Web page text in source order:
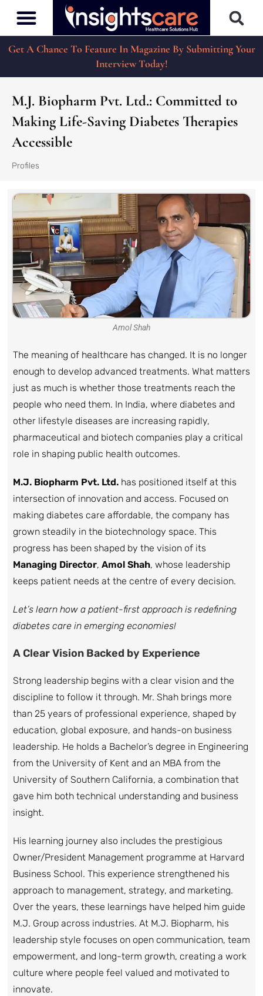
Get A Chance To Feature In Magazine By Submitting Your
Interview Today!
M.J. Biopharm Pvt. Ltd.: Committed to
Making Life-Saving Diabetes Therapies
Accessible
Profiles
Amol Shah
The meaning of healthcare has changed. It is no longer
enough to develop advanced treatments. What matters
just as much is whether those treatments reach the
people who need them. In India, where diabetes and
other lifestyle diseases are increasing rapidly,
pharmaceutical and biotech companies play a critical
role in shaping public health outcomes.
M.J. Biopharm Pvt. Ltd.has positioned itself at this
intersection of innovation and access. Focused on
making diabetes care affordable, the company has
grown steadily in the biotechnology space. This
progress has been shaped by the vision of its
Managing Director, Amol Shah, whose leadership
keeps patient needs at the centre of every decision.
Let’s learn how a patient-first approach is redefining
diabetes care in emerging economies!
A Clear Vision Backed by Experience
Strong leadership begins with a clear vision and the
discipline to follow it through. Mr. Shah brings more
than 25 years of professional experience, shaped by
education, global exposure, and hands-on business
leadership. He holds a Bachelor’s degree in Engineering
from the University of Kent and an MBA from the
University of Southern California, a combination that
gave him both technical understanding and business
insight.
His learning journey also includes the prestigious
Owner/President Management programme at Harvard
Business School. This experience strengthened his
approach to management, strategy, and marketing.
Over the years, these learnings have helped him guide
M.J. Group across industries. At M.J. Biopharm, his
leadership style focuses on open communication, team
empowerment, and long-term growth, creating a work
culture where people feel valued and motivated to
innovate.